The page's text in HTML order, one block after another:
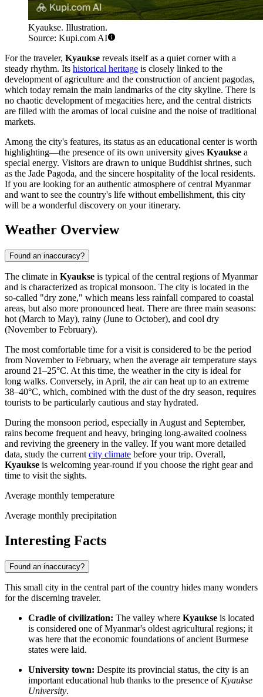
Kyaukse. Illustration.
Source: Kupi.com AI
For the traveler, Kyaukse reveals itself as a quiet corner with a
steady rhythm. Its historical heritage is closely linked to the
development of agriculture and the construction of ancient pagodas,
which today remain the main landmarks of the city skyline. There is
no chaotic development of megacities here, and the central districts
are filled with the aromas of local cuisine and the noise of traditional
markets.
Among the city's features, its status as an educational center is worth
highlighting—the presence of its own university gives Kyaukse a
special energy. Visitors are drawn to unique Buddhist shrines, such
as the Jade Pagoda, and the sincere hospitality of the local residents.
If you are looking for an authentic atmosphere of central Myanmar
and want to see the country's life without embellishment, this city
will be a wonderful discovery on your itinerary.
Weather Overview
Found an inaccuracy?
The climate in Kyaukse is typical of the central regions ofMyanmar
and is characterized as tropical monsoon. The city is located in the
so-called "dry zone," which means less rainfall compared to coastal
areas, but also more pronounced heat. There are three main seasons:
hot (March to May), rainy (June to October), and cool dry
(November to February).
The most comfortable time for a visit is considered to be the period
from November to February, when the average air temperature stays
around 21–25°C. At this time, the weather in the city is ideal for
long walks. Conversely, in April, the air can heat up to an extreme
38–40°C, which, combined with the dust of the dry season, requires
tourists to be particularly cautious and stay hydrated.
During the monsoon period, especially in August and September,
rains become frequent and heavy, bringing long-awaited coolness
and reviving the greenery in the valley. If you want more detailed
data, study the current city climate before your trip. Overall,
Kyaukse is welcoming year-round if you choose the right gear and
time to visit the sights.
Average monthly temperature
Average monthly precipitation
Interesting Facts
Found an inaccuracy?
This small city in the central part of the country hides many wonders
for the discerning traveler.
Cradle of civilization: The valley where Kyaukse is located
is considered one of Myanmar's oldest agricultural regions; it
was here that the economic foundations of ancient Burmese
states were laid.
University town: Despite its provincial status, the city is an
important educational hub thanks to the presence of Kyaukse
University.